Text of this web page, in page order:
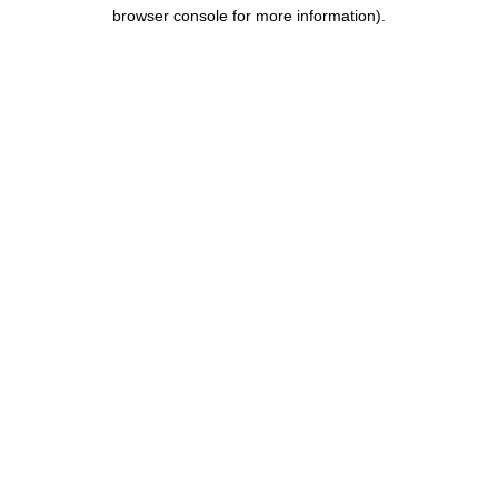
browser console for more information).